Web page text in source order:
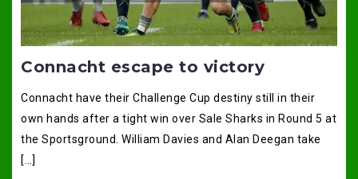
Connacht escape to victory
Connacht have their Challenge Cup destiny still in their
own hands after a tight win over Sale Sharks in Round 5 at
the Sportsground. William Davies and Alan Deegan take
[…]